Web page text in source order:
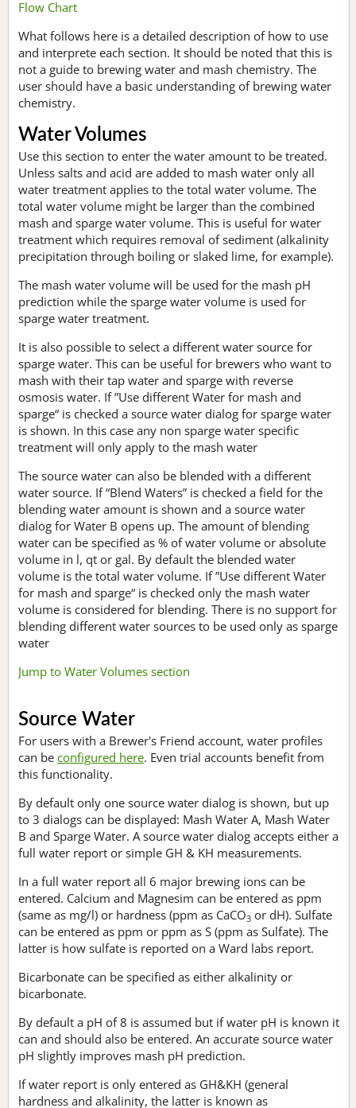
Flow Chart
What follows here is a detailed description of how to use
and interprete each section. It should be noted that this is
not a guide to brewing water and mash chemistry. The
user should have a basic understanding of brewing water
chemistry.
Water Volumes
Use this section to enter the water amount to be treated.
Unless salts and acid are added to mash water only all
water treatment applies to the total water volume. The
total water volume might be larger than the combined
mash and sparge water volume. This is useful for water
treatment which requires removal of sediment (alkalinity
precipitation through boiling or slaked lime, for example).
The mash water volume will be used for the mash pH
prediction while the sparge water volume is used for
sparge water treatment.
It is also possible to select a different water source for
sparge water. This can be useful for brewers who want to
mash with their tap water and sparge with reverse
osmosis water. If ”Use different Water for mash and
sparge“ is checked a source water dialog for sparge water
is shown. In this case any non sparge water specific
treatment will only apply to the mash water
The source water can also be blended with a different
water source. If “Blend Waters” is checked a field for the
blending water amount is shown and a source water
dialog for Water B opens up. The amount of blending
water can be specified as % of water volume or absolute
volume in l, qt or gal. By default the blended water
volume is the total water volume. If ”Use different Water
for mash and sparge“ is checked only the mash water
volume is considered for blending. There is no support for
blending different water sources to be used only as sparge
water
Jump to Water Volumes section
Source Water
For users with a Brewer's Friend account, water profiles
can be configured here. Even trial accounts benefit from
this functionality.
By default only one source water dialog is shown, but up
to 3 dialogs can be displayed: Mash Water A, Mash Water
B and Sparge Water. A source water dialog accepts either a
full water report or simple GH & KH measurements.
In a full water report all 6 major brewing ions can be
entered. Calcium and Magnesim can be entered as ppm
(same as mg/l) or hardness (ppm as CaCO3 or dH). Sulfate
can be entered as ppm or ppm as S (ppm as Sulfate). The
latter is how sulfate is reported on a Ward labs report.
Bicarbonate can be specified as either alkalinity or
bicarbonate.
By default a pH of 8 is assumed but if water pH is known it
can and should also be entered. An accurate source water
pH slightly improves mash pH prediction.
If water report is only entered as GH&KH (general
hardness and alkalinity, the latter is known as